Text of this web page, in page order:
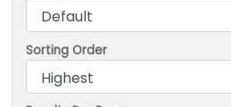
Sorting Order